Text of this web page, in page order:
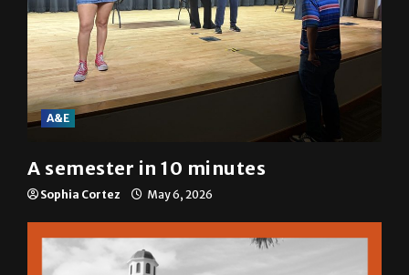
A&E
A semester in 10 minutes
Sophia Cortez May 6, 2026